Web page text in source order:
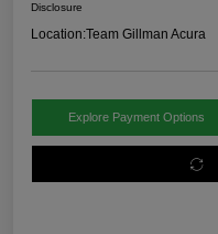
Disclosure
Location:Team Gillman Acura
Explore Payment Options